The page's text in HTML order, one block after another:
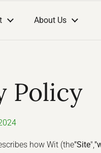
About Us
Policy
how Wit (the"Site",